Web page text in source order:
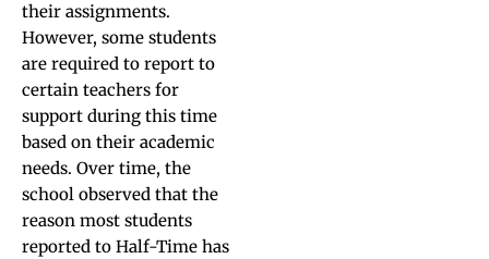
their assignments.
However, some students
are required to report to
certain teachers for
support during this time
based on their academic
needs. Over time, the
school observed that the
reason most students
reported to Half-Time has